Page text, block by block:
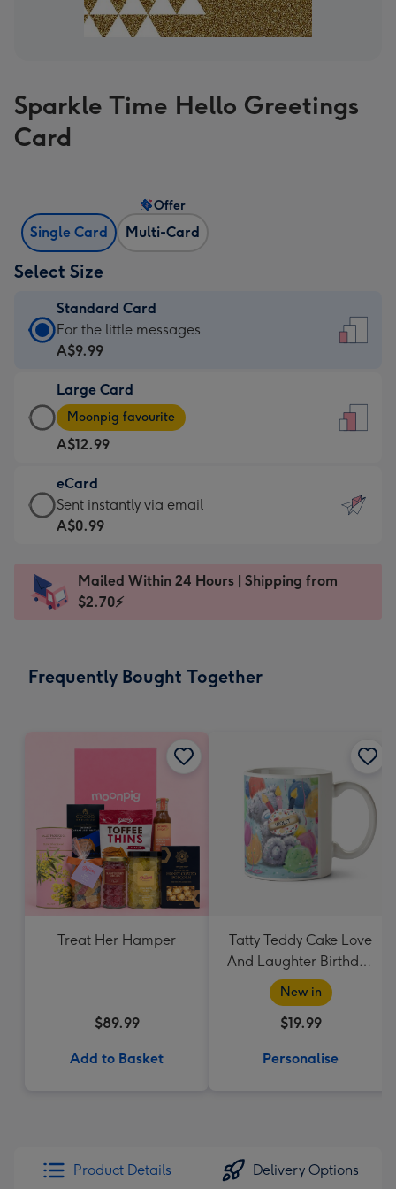
Sparkle Time Hello Greetings
Card
Single Card Multi-Card
Offer
Select Size
Standard Card
Standard
Card
A$9.99
-
For
the
little
messages
-
x
185
For the little messages
A$9.99
Large Card
Large
Card
-
A$12.99
-
Moonpig
favourite
Dimensions:
205
Moonpig favourite
A$12.99
eCard
eCard
-
Sent
instantly
Sent instantly via email
A$0.99
Mailed Within 24 Hours | Shipping from
$2.70⚡
Frequently Bought Together
Treat Her Hamper
$89.99
Add to Basket
Tatty Teddy Cake Love
And Laughter Birthday
Mug
New in
$19.99
Personalise
Product Details Delivery Options